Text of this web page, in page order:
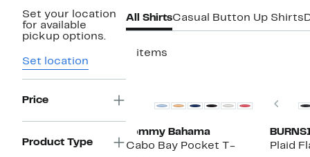
Set your location
for available
pickup options.
Set location
Price
Product Type
All ShirtsCasual Button Up Shirts
5 items
Tommy Bahama
Cabo Bay Pocket T-
Plaid